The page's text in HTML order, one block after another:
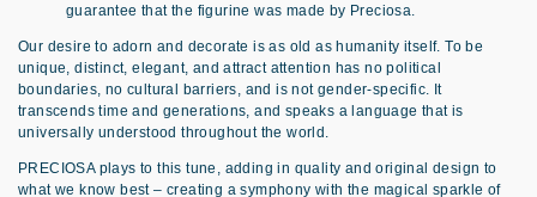
guarantee that the figurine was made by Preciosa.
Our desire to adorn and decorate is as old as humanity itself. To be
unique, distinct, elegant, and attract attention has no political
boundaries, no cultural barriers, and is not gender-specific. It
transcends time and generations, and speaks a language that is
universally understood throughout the world.
PRECIOSA plays to this tune, adding in quality and original design to
what we know best – creating a symphony with the magical sparkle of